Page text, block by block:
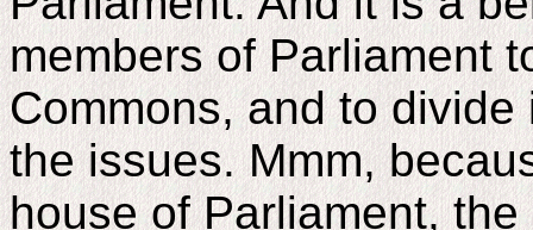
members of Parliament
Commons, and to
the issues. Mmm,
house of Parliament,